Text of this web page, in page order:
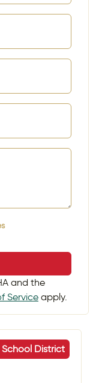
District
and the
Service apply.